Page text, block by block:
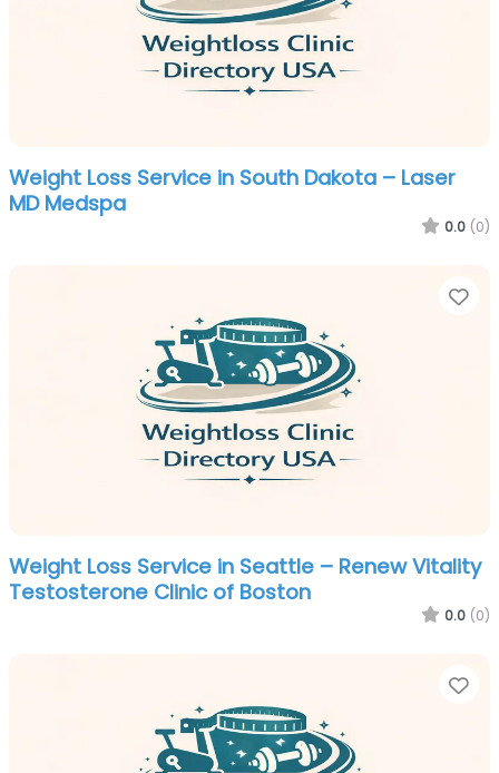
Weight Loss Service in South Dakota – Laser
MD Medspa
0.0 (0)
Weight Loss Service in Seattle – Renew Vitality
Testosterone Clinic of Boston
0.0 (0)